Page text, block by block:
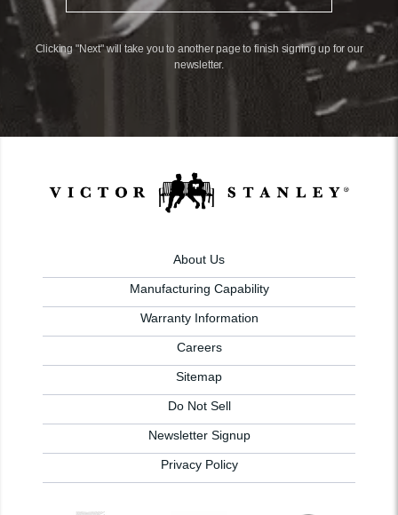
Clicking "Next" will take you to another page to finish signing up for our
newsletter.
About Us
Manufacturing Capability
Warranty Information
Careers
Sitemap
Do Not Sell
Newsletter Signup
Privacy Policy